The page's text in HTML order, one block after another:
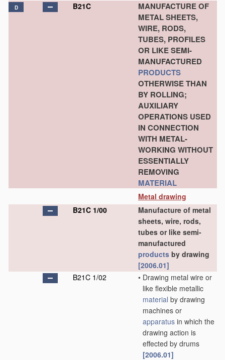
D B21C
MANUFACTURE OF
METAL SHEETS,
WIRE, RODS,
TUBES, PROFILES
OR LIKE SEMI-
MANUFACTURED
PRODUCTS
OTHERWISE THAN
BY ROLLING;
AUXILIARY
OPERATIONS USED
IN CONNECTION
WITH METAL-
WORKING WITHOUT
ESSENTIALLY
REMOVING
MATERIAL
Metal drawing
B21C 1/00
Manufacture of metal
sheets, wire, rods,
tubes or like semi-
manufactured
products by drawing
[2006.01]
B21C 1/02
• Drawing metal wire or
like flexible metallic
material by drawing
machines or
apparatus in which the
drawing action is
effected by drums
[2006.01]